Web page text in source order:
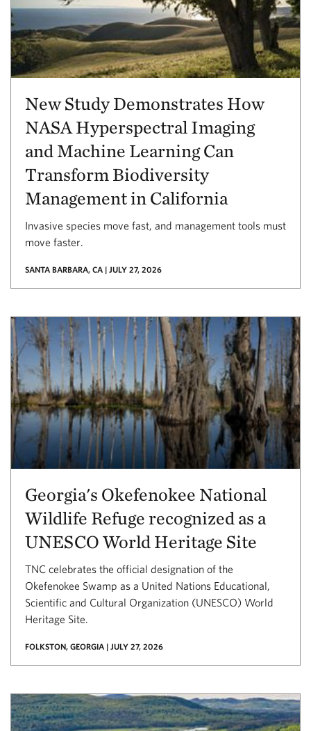
New Study Demonstrates How
NASA Hyperspectral Imaging
and Machine Learning Can
Transform Biodiversity
Management in California
Invasive species move fast, and management tools must
move faster.
SANTA BARBARA, CA | JULY 27, 2026
Georgia's Okefenokee National
Wildlife Refuge recognized as a
UNESCO World Heritage Site
TNC celebrates the official designation of the
Okefenokee Swamp as a United Nations Educational,
Scientific and Cultural Organization (UNESCO) World
Heritage Site.
FOLKSTON, GEORGIA | JULY 27, 2026